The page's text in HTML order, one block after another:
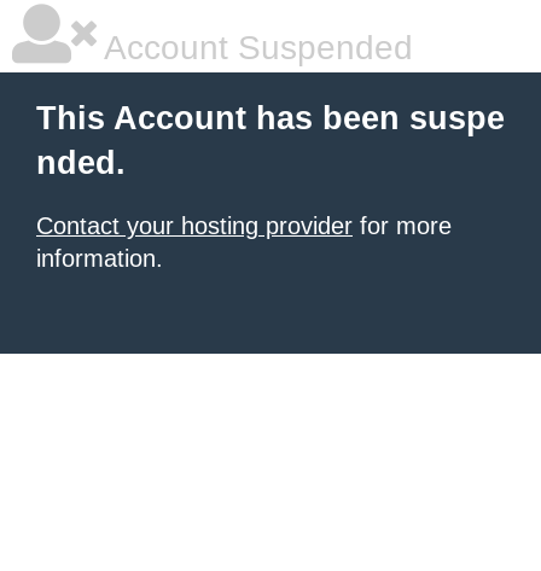
Account Suspended
This Account has been suspe
nded.
Contact your hosting provider for more
information.